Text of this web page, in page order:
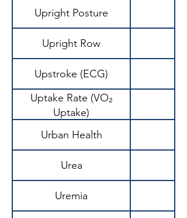
Upright Posture
Upright Row
Upstroke (ECG)
Uptake Rate (VO₂
Uptake)
Urban Health
Urea
Uremia